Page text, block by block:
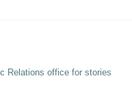
Relations office for stories